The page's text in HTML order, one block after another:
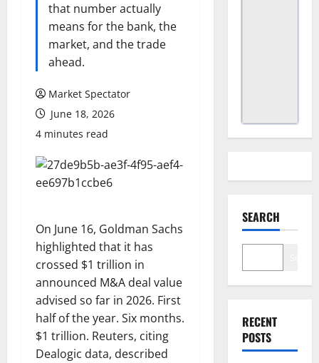
that number actually
means for the bank, the
market, and the trade
ahead.
Market Spectator
June 18, 2026
4 minutes read
On June 16, Goldman Sachs
highlighted that it has
crossed $1 trillion in
announced M&A deal value
advised so far in 2026. First
half of the year. Six months.
$1 trillion. Reuters, citing
Dealogic data, described
SEARCH
RECENT
POSTS